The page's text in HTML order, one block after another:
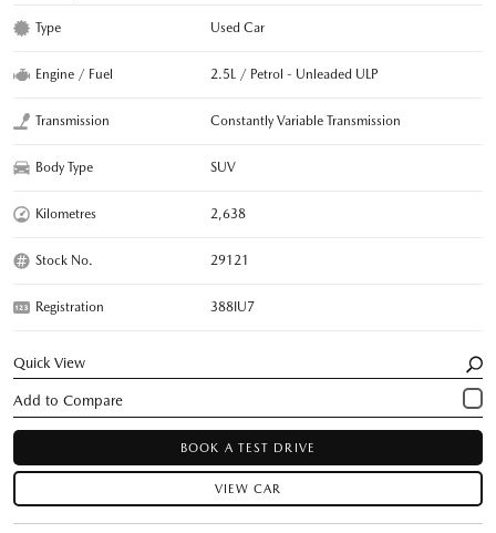
Type Used Car
Engine / Fuel 2.5L / Petrol - Unleaded ULP
Transmission Constantly Variable Transmission
Body Type SUV
Kilometres 2,638
Stock No. 29121
Registration 388IU7
Quick View
BOOK A TEST DRIVE
VIEW CAR